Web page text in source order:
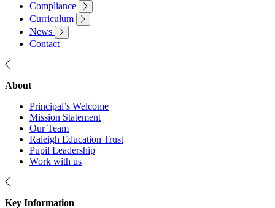
Compliance
Curriculum
News
Contact
About
Principal’s Welcome
Mission Statement
Our Team
Raleigh Education Trust
Pupil Leadership
Work with us
Key Information